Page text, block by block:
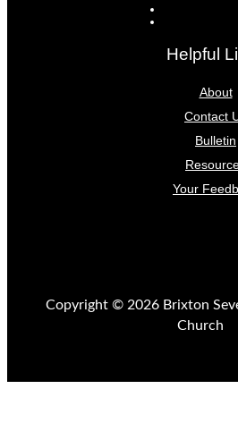
Helpful
About
Contact
Bulletin
Your
Copyright © 2026 Brixton
Church